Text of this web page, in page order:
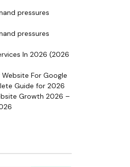
pressures
pressures
In 2026 (2026
For Google
Guide for 2026
Growth 2026 –